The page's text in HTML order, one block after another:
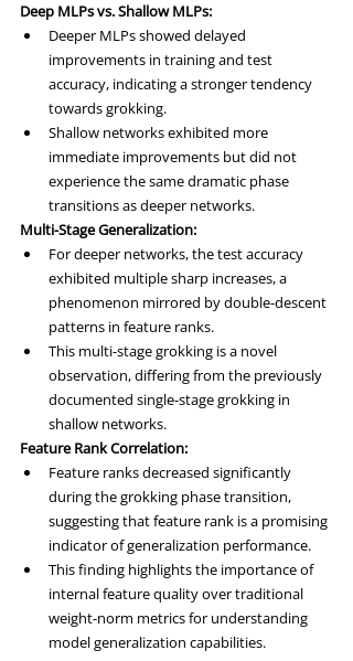
Deep MLPs vs. Shallow MLPs:
Deeper MLPs showed delayed
improvements in training and test
accuracy, indicating a stronger tendency
towards grokking.
Shallow networks exhibited more
immediate improvements but did not
experience the same dramatic phase
transitions as deeper networks.
Multi-Stage Generalization:
For deeper networks, the test accuracy
exhibited multiple sharp increases, a
phenomenon mirrored by double-descent
patterns in feature ranks.
This multi-stage grokking is a novel
observation, differing from the previously
documented single-stage grokking in
shallow networks.
Feature Rank Correlation:
Feature ranks decreased significantly
during the grokking phase transition,
suggesting that feature rank is a promising
indicator of generalization performance.
This finding highlights the importance of
internal feature quality over traditional
weight-norm metrics for understanding
model generalization capabilities.